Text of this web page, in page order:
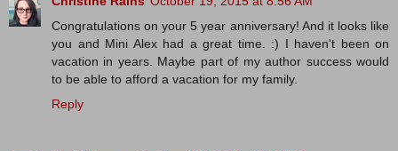
Congratulations on your 5 year anniversary! And it looks like
you and Mini Alex had a great time. :) I haven't been on
vacation in years. Maybe part of my author success would
to be able to afford a vacation for my family.
Reply